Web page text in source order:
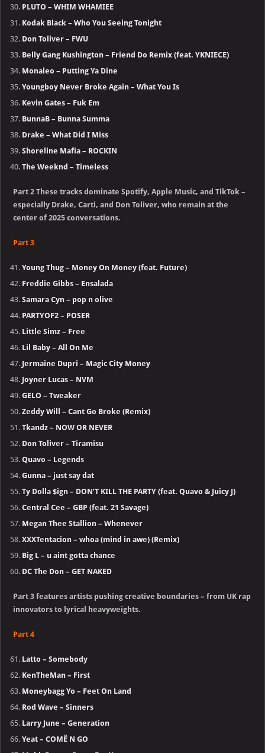
PLUTO – WHIM WHAMIEE
Kodak Black – Who You Seeing Tonight
Don Toliver – FWU
Belly Gang Kushington – Friend Do Remix (feat. YKNIECE)
Monaleo – Putting Ya Dine
Youngboy Never Broke Again – What You Is
Kevin Gates – Fuk Em
BunnaB – Bunna Summa
Drake – What Did I Miss
Shoreline Mafia – ROCKIN
The Weeknd – Timeless
Part 2 These tracks dominate Spotify, Apple Music, and TikTok –
especially Drake, Carti, and Don Toliver, who remain at the
center of 2025 conversations.
Part 3
Young Thug – Money On Money (feat. Future)
Freddie Gibbs – Ensalada
Samara Cyn – pop n olive
PARTYOF2 – POSER
Little Simz – Free
Lil Baby – All On Me
Jermaine Dupri – Magic City Money
Joyner Lucas – NVM
GELO – Tweaker
Zeddy Will – Cant Go Broke (Remix)
Tkandz – NOW OR NEVER
Don Toliver – Tiramisu
Quavo – Legends
Gunna – just say dat
Ty Dolla $ign – DON’T KILL THE PARTY (feat. Quavo & Juicy J)
Central Cee – GBP (feat. 21 Savage)
Megan Thee Stallion – Whenever
XXXTentacion – whoa (mind in awe) (Remix)
Big L – u aint gotta chance
DC The Don – GET NAKED
Part 3 features artists pushing creative boundaries – from UK rap
innovators to lyrical heavyweights.
Part 4
Latto – Somebody
KenTheMan – First
Moneybagg Yo – Feet On Land
Rod Wave – Sinners
Larry June – Generation
Yeat – COMË N GO